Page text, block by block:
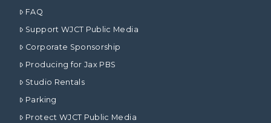
FAQ
Support WJCT Public Media
Corporate Sponsorship
Producing for Jax PBS
Studio Rentals
Parking
Protect WJCT Public Media